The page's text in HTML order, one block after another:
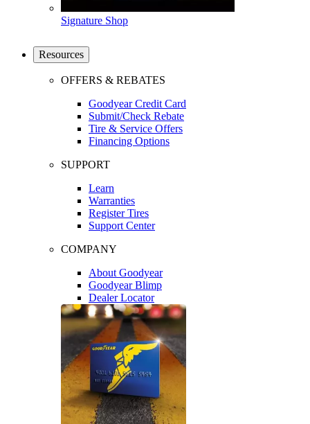
Signature Shop
Resources
OFFERS & REBATES
Goodyear Credit Card
Submit/Check Rebate
Tire & Service Offers
Financing Options
SUPPORT
Learn
Warranties
Register Tires
Support Center
COMPANY
About Goodyear
Goodyear Blimp
Dealer Locator